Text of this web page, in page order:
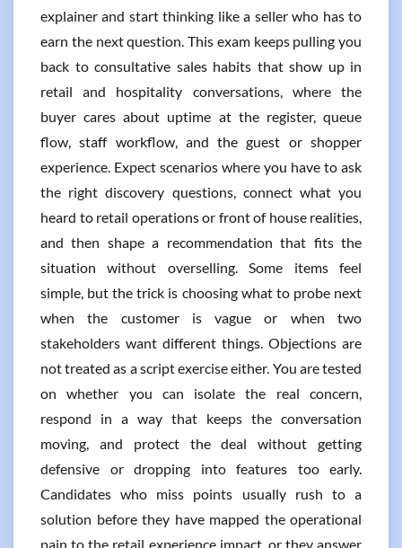
explainer and start thinking like a seller who has to
earn the next question. This exam keeps pulling you
back to consultative sales habits that show up in
retail and hospitality conversations, where the
buyer cares about uptime at the register, queue
flow, staff workflow, and the guest or shopper
experience. Expect scenarios where you have to ask
the right discovery questions, connect what you
heard to retail operations or front of house realities,
and then shape a recommendation that fits the
situation without overselling. Some items feel
simple, but the trick is choosing what to probe next
when the customer is vague or when two
stakeholders want different things. Objections are
not treated as a script exercise either. You are tested
on whether you can isolate the real concern,
respond in a way that keeps the conversation
moving, and protect the deal without getting
defensive or dropping into features too early.
Candidates who miss points usually rush to a
solution before they have mapped the operational
pain to the retail experience impact, or they answer